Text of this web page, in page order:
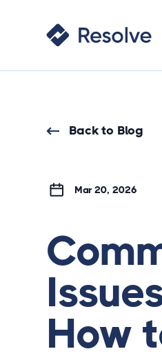
Back to Blog
Mar 20, 2026
How